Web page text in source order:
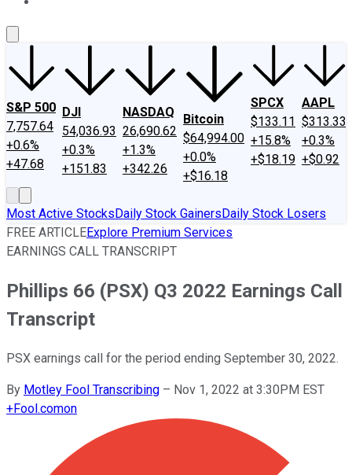
S&P 500
7,757.64
+0.6%
+47.68
DJI
54,036.93
+0.3%
+151.83
NASDAQ
26,690.62
+1.3%
+342.26
Bitcoin
$64,994.00
+0.0%
+$16.18
SPCX
$133.11
+15.8%
+$18.19
AAPL
$313.33
+0.3%
+$0.92
Most Active StocksDaily Stock GainersDaily Stock Losers
FREE ARTICLEExplore Premium Services
EARNINGS CALL TRANSCRIPT
Phillips 66 (PSX) Q3 2022 Earnings Call
Transcript
PSX earnings call for the period ending September 30, 2022.
By Motley Fool Transcribing – Nov 1, 2022 at 3:30PM EST
+Fool.comon